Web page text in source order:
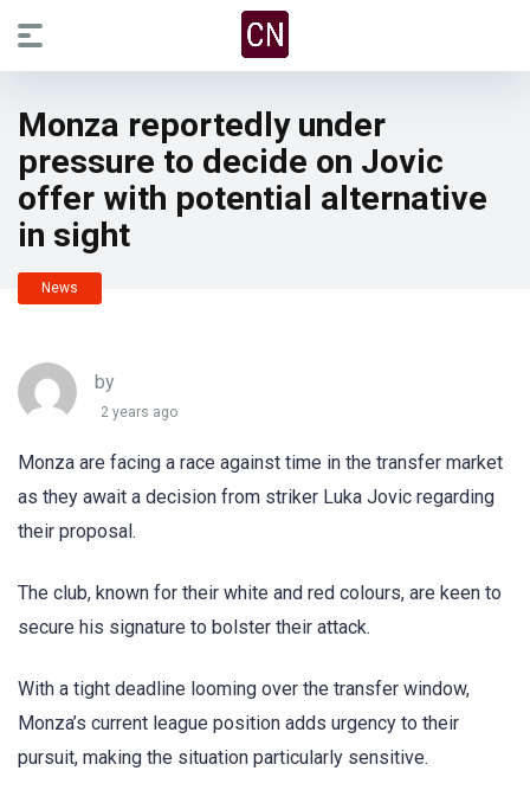
Monza reportedly under
pressure to decide on Jovic
offer with potential alternative
in sight
News
by
2 years ago
Monza are facing a race against time in the transfer market
as they await a decision from striker Luka Jovic regarding
their proposal.
The club, known for their white and red colours, are keen to
secure his signature to bolster their attack.
With a tight deadline looming over the transfer window,
Monza’s current league position adds urgency to their
pursuit, making the situation particularly sensitive.